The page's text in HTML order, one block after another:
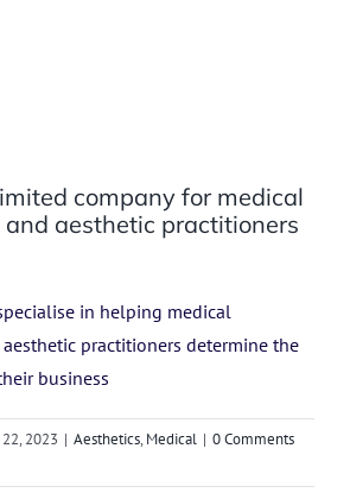
company for medical
aesthetic practitioners
in helping medical
practitioners determine the
business
2023 | Aesthetics, Medical | 0 Comments